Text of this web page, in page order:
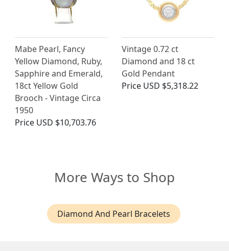
Mabe Pearl, Fancy
Yellow Diamond, Ruby,
Sapphire and Emerald,
18ct Yellow Gold
Brooch - Vintage Circa
1950
Price USD $10,703.76
Vintage 0.72 ct
Diamond and 18 ct
Gold Pendant
Price USD $5,318.22
More Ways to Shop
Diamond And Pearl Bracelets